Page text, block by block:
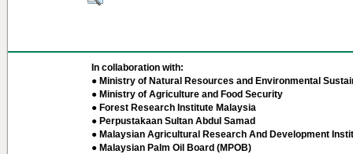
In collaboration with:
● Ministry of Natural Resources and Environmental
● Ministry of Agriculture and Food Security
● Forest Research Institute Malaysia
● Perpustakaan Sultan Abdul Samad
● Malaysian Agricultural Research And Development
● Malaysian Palm Oil Board (MPOB)